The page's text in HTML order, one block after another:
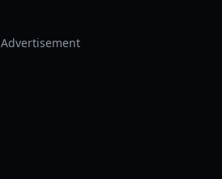
Advertisement